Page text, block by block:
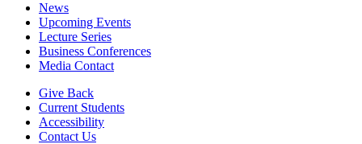
News
Upcoming Events
Lecture Series
Business Conferences
Media Contact
Give Back
Current Students
Accessibility
Contact Us